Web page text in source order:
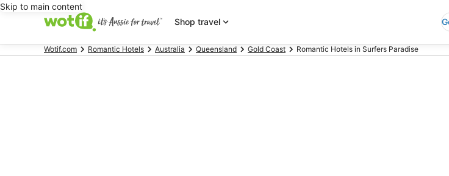
Skip to main content
Shop travel
Wotif.com Romantic Hotels Australia Queensland Gold Coast Romantic Hotels in Surfers Paradise